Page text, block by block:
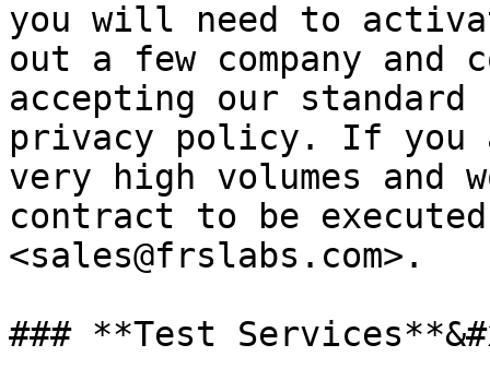
you will need to
out a few company
accepting our standard
privacy policy. If you
very high volumes and
contract to be
<sales@frslabs.com>.
### **Test